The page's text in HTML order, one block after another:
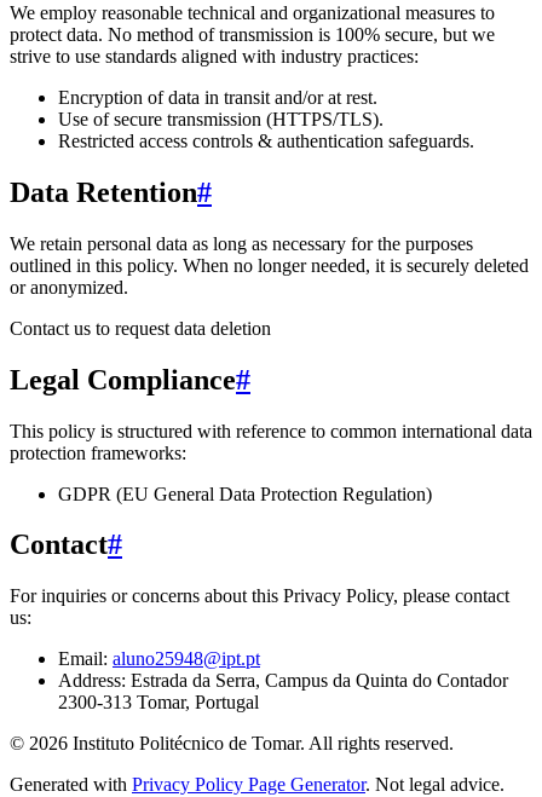
We employ reasonable technical and organizational measures to
protect data. No method of transmission is 100% secure, but we
strive to use standards aligned with industry practices:
Encryption of data in transit and/or at rest.
Use of secure transmission (HTTPS/TLS).
Restricted access controls & authentication safeguards.
Data Retention#
We retain personal data as long as necessary for the purposes
outlined in this policy. When no longer needed, it is securely deleted
or anonymized.
Contact us to request data deletion
Legal Compliance#
This policy is structured with reference to common international data
protection frameworks:
GDPR (EU General Data Protection Regulation)
Contact#
For inquiries or concerns about this Privacy Policy, please contact
us:
Email: aluno25948@ipt.pt
Address: Estrada da Serra, Campus da Quinta do Contador
2300-313 Tomar, Portugal
© 2026 Instituto Politécnico de Tomar. All rights reserved.
Generated with Privacy Policy Page Generator. Not legal advice.